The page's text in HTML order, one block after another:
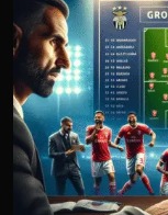
UEFA CHAMPIONS